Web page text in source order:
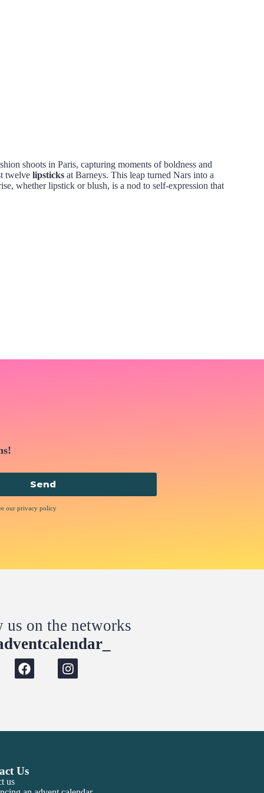
shoots in Paris, capturing moments of boldness and
twelvelipsticks at Barneys. This leap turned Nars into a
whether lipstick or blush, is a nod to self-expression that
our privacy policy
Send
on the networks
Us
us